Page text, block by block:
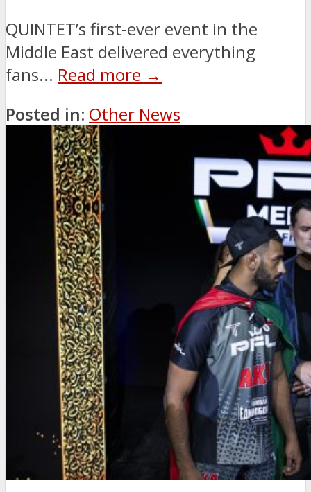
QUINTET’s first-ever event in the
Middle East delivered everything
fans... Read more →
Posted in: Other News